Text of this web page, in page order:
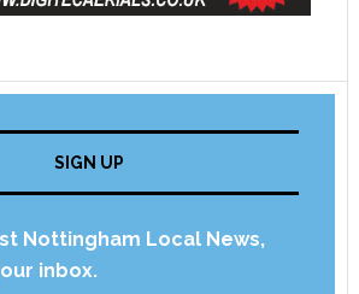
SIGN UP
Nottingham Local News,
inbox.